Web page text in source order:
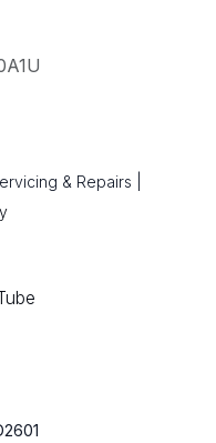
& Repairs